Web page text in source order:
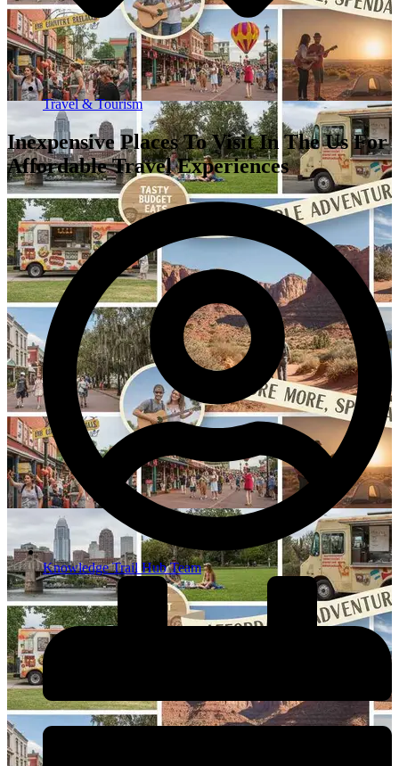
Travel & Tourism
Inexpensive Places To Visit In The Us For
Affordable Travel Experiences
Knowledge Trail Hub Team